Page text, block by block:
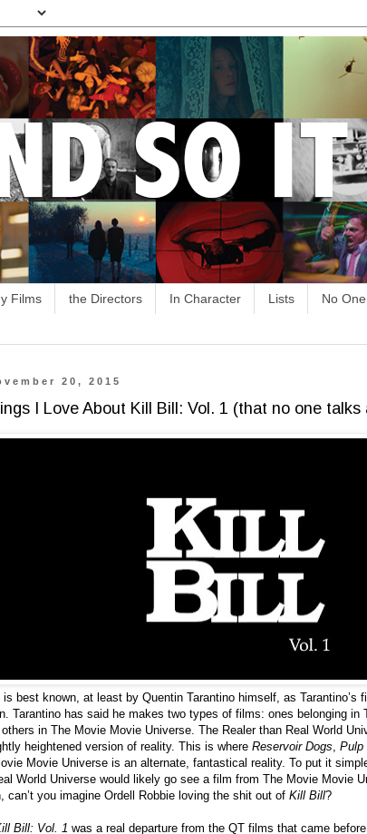
Films the Directors In Character Lists No
20, 2015
I Love About Kill Bill: Vol. 1 (that no one talks
is best known, at least by Quentin Tarantino himself, as Tarantino’s
Tarantino has said he makes two types of films: ones belonging in
in The Movie Movie Universe. The Realer than Real World
heightened version of reality. This is where Reservoir Dogs, Pulp
Movie Universe is an alternate, fantastical reality. To put it
World Universe would likely go see a film from The Movie Movie
can’t you imagine Ordell Robbie loving the shit out of Kill Bill?
Bill: Vol. 1 was a real departure from the QT films that came